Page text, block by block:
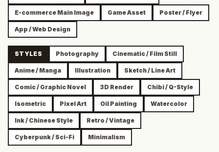
E-commerce Main Image Game Asset Poster / Flyer
App / Web Design
STYLES Photography Cinematic / Film Still
Anime / Manga Illustration Sketch / Line Art
Comic / Graphic Novel 3D Render Chibi / Q-Style
Isometric Pixel Art Oil Painting Watercolor
Ink / Chinese Style Retro / Vintage
Cyberpunk / Sci-Fi Minimalism